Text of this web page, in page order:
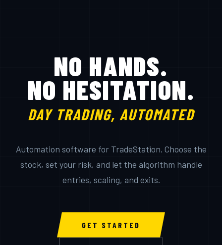
NO HANDS.
NO HESITATION.
DAY TRADING, AUTOMATED
Automation software for TradeStation. Choose the
stock, set your risk, and let the algorithm handle
entries, scaling, and exits.
GET STARTED